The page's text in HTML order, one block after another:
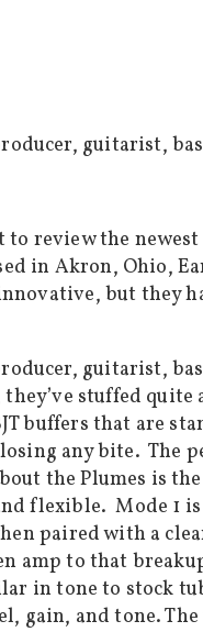
to review the
in Akron, Ohio,
but they
stuffed quite
buffers that are
any bite. The
the Plumes is
flexible. Mode 1
paired with a
amp to that
in tone to stock
gain, and tone. The